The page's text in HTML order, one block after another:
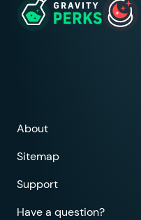
About
Sitemap
Support
Have a question?